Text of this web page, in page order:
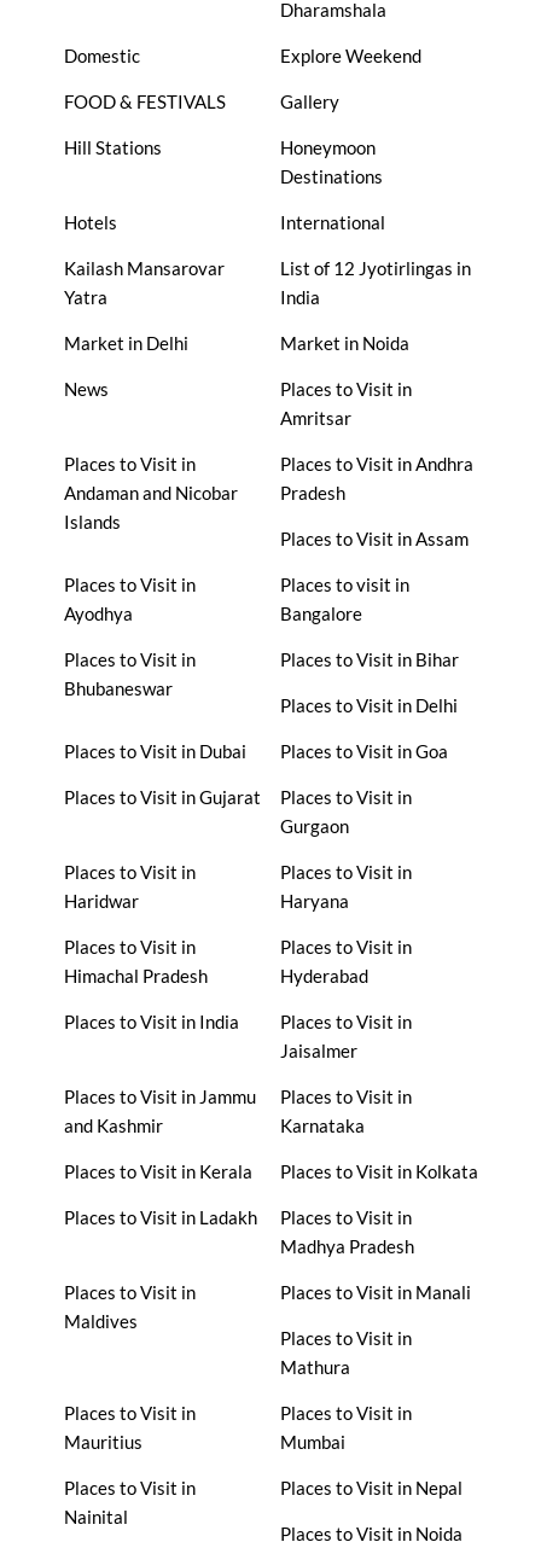
Dharamshala
Domestic Explore Weekend
FOOD & FESTIVALS Gallery
Hill Stations
Honeymoon
Destinations
Hotels International
Kailash Mansarovar
Yatra
List of 12 Jyotirlingas in
India
Market in Delhi Market in Noida
News
Places to Visit in
Amritsar
Places to Visit in
Andaman and Nicobar
Islands
Places to Visit in Andhra
Pradesh
Places to Visit in Assam
Places to Visit in
Ayodhya
Places to visit in
Bangalore
Places to Visit in
Bhubaneswar
Places to Visit in Bihar
Places to Visit in Delhi
Places to Visit in Dubai Places to Visit in Goa
Places to Visit in Gujarat
Places to Visit in
Gurgaon
Places to Visit in
Haridwar
Places to Visit in
Haryana
Places to Visit in
Himachal Pradesh
Places to Visit in
Hyderabad
Places to Visit in India
Places to Visit in
Jaisalmer
Places to Visit in Jammu
and Kashmir
Places to Visit in
Karnataka
Places to Visit in Kerala Places to Visit in Kolkata
Places to Visit in Ladakh
Places to Visit in
Madhya Pradesh
Places to Visit in
Maldives
Places to Visit in Manali
Places to Visit in
Mathura
Places to Visit in
Mauritius
Places to Visit in
Mumbai
Places to Visit in
Nainital
Places to Visit in Nepal
Places to Visit in Noida